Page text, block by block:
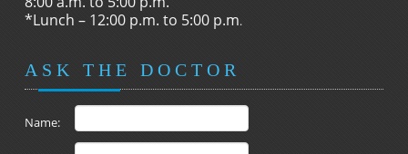
*Lunch – 12:00 p.m. to 5:00 p.m.
ASK THE DOCTOR
Name: